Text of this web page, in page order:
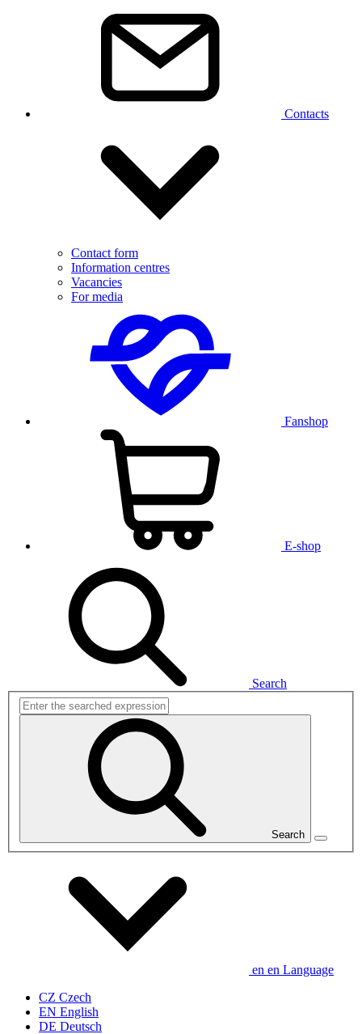
Contacts
Contact form
Information centres
Vacancies
For media
Fanshop
E-shop
Search
Search
en en Language
CZ Czech
EN English
DE Deutsch